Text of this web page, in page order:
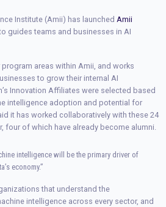
Institute (Amii) has launched Amii
guides teams and businesses in AI
areas within Amii, and works
to grow their internal AI
Innovation Affiliates were selected based
intelligence adoption and potential for
it has worked collaboratively with these 24
four of which have already become alumni.
intelligence will be the primary driver of
economy.”
that understand the
intelligence across every sector, and